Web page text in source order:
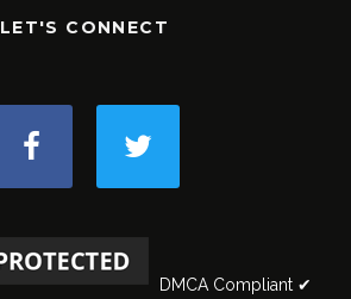
LET'S CONNECT
DMCA Compliant ✔